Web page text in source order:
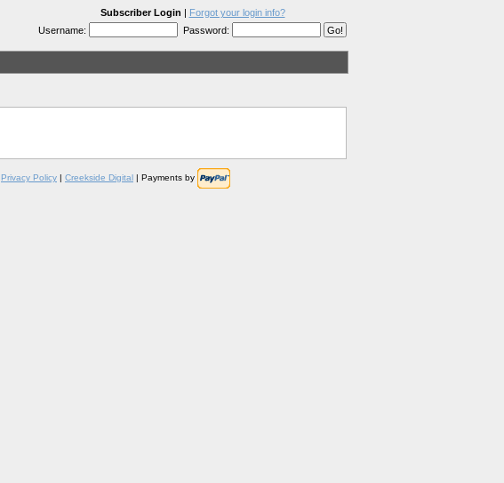
Subscriber Login | Forgot your login info?
Username:
Password:
Privacy Policy | Creekside Digital | Payments by